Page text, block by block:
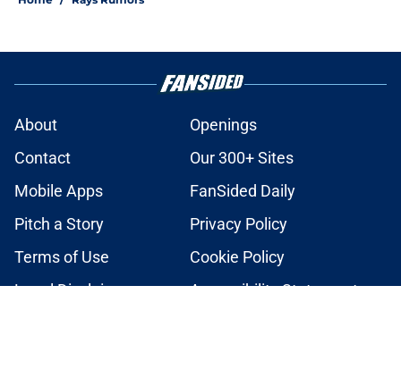
About
Openings
Contact
Our 300+ Sites
Mobile Apps
FanSided Daily
Pitch a Story
Privacy Policy
Terms of Use
Cookie Policy
Legal Disclaimer
Accessibility Statement